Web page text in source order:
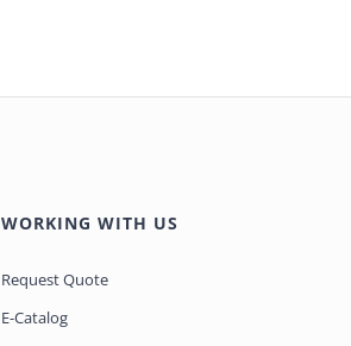
WORKING WITH US
Request Quote
E-Catalog